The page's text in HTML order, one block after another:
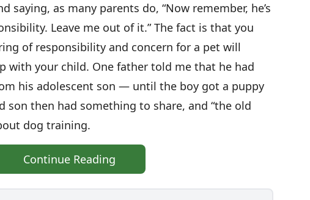
saying, as many parents do, “Now remember, he’s
Leave me out of it.” The fact is that you
of responsibility and concern for a pet will
with your child. One father told me that he had
his adolescent son — until the boy got a puppy
son then had something to share, and “the old
dog training.
Continue Reading